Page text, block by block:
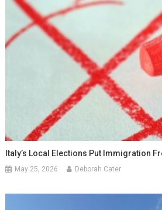
Italy’s Local Elections Put Immigration
May 25, 2026 Deborah Cater